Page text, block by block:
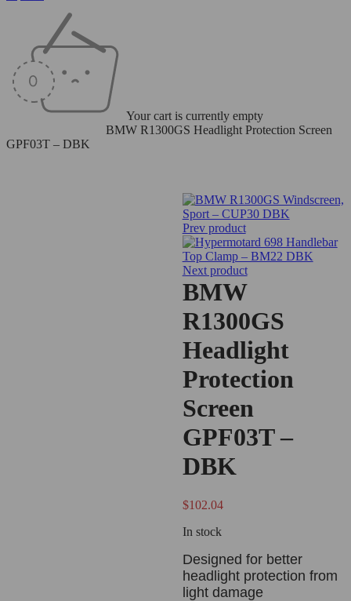
Your cart is currently empty
BMW R1300GS Headlight Protection Screen
GPF03T – DBK
Prev product
Next product
BMW
R1300GS
Headlight
Protection
Screen
GPF03T –
DBK
$102.04
In stock
Designed for better
headlight protection from
light damage